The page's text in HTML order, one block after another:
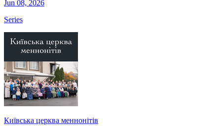
Jun 08, 2026
Series
Київська церква меннонітів